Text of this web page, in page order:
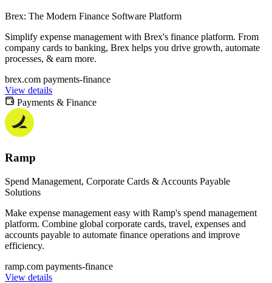
Brex: The Modern Finance Software Platform
Simplify expense management with Brex's finance platform. From
company cards to banking, Brex helps you drive growth, automate
processes, & earn more.
brex.com payments-finance
View details
Payments & Finance
Ramp
Spend Management, Corporate Cards & Accounts Payable
Solutions
Make expense management easy with Ramp's spend management
platform. Combine global corporate cards, travel, expenses and
accounts payable to automate finance operations and improve
efficiency.
ramp.com payments-finance
View details